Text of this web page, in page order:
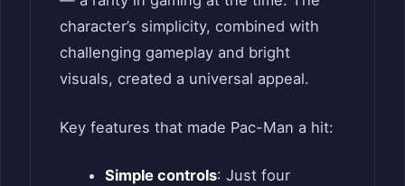
character’s simplicity, combined with
challenging gameplay and bright
visuals, created a universal appeal.
Key features that made Pac-Man a hit:
Simple controls: Just four